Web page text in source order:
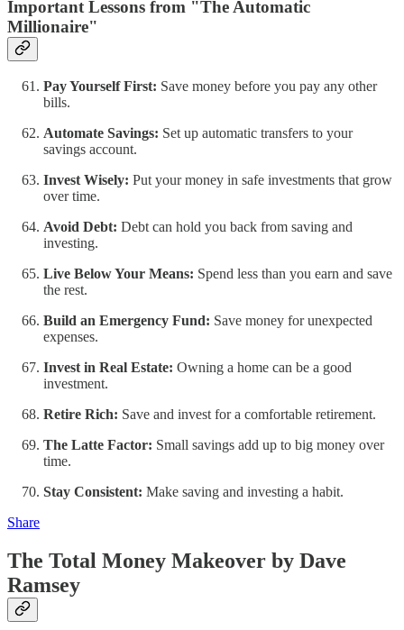
Important Lessons from "The Automatic
Millionaire"
Pay Yourself First: Save money before you pay any other
bills.
Automate Savings: Set up automatic transfers to your
savings account.
Invest Wisely: Put your money in safe investments that grow
over time.
Avoid Debt: Debt can hold you back from saving and
investing.
Live Below Your Means: Spend less than you earn and save
the rest.
Build an Emergency Fund: Save money for unexpected
expenses.
Invest in Real Estate: Owning a home can be a good
investment.
Retire Rich: Save and invest for a comfortable retirement.
The Latte Factor: Small savings add up to big money over
time.
Stay Consistent: Make saving and investing a habit.
Share
The Total Money Makeover by Dave
Ramsey